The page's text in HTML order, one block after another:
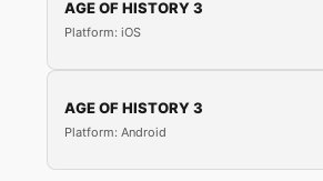
AGE OF HISTORY 3
Platform: iOS
AGE OF HISTORY 3
Platform: Android